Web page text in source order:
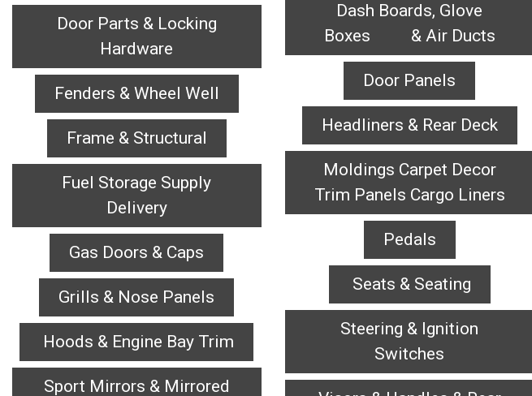
Door Parts & Locking
Hardware
Fenders & Wheel Well
Frame & Structural
Fuel Storage Supply
Delivery
Gas Doors & Caps
Grills & Nose Panels
Hoods & Engine Bay Trim
Sport Mirrors & Mirrored
Dash Boards, Glove
Boxes & Air Ducts
Door Panels
Headliners & Rear Deck
Moldings Carpet Decor
Trim Panels Cargo Liners
Pedals
Seats & Seating
Steering & Ignition
Switches